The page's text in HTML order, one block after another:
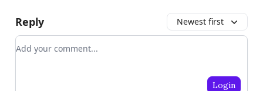
Reply Newest first
Add your comment
Login